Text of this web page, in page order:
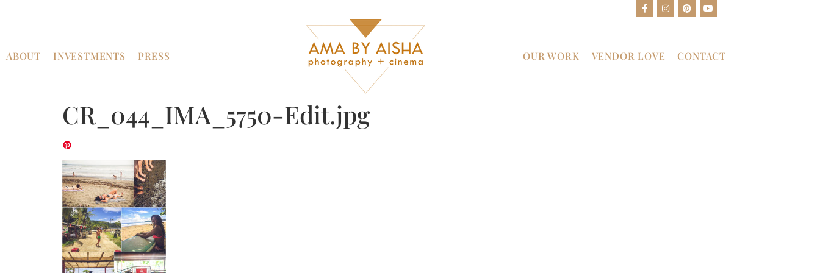
ABOUT INVESTMENTS PRESS OUR WORK VENDOR LOVE CONTACT
CR_044_IMA_5750-Edit.jpg